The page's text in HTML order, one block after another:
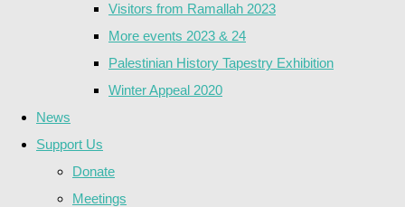
Visitors from Ramallah 2023
More events 2023 & 24
Palestinian History Tapestry Exhibition
Winter Appeal 2020
News
Support Us
Donate
Meetings